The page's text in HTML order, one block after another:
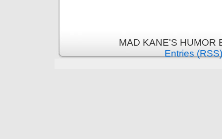
MAD KANE'S HUMOR
Entries (RSS)